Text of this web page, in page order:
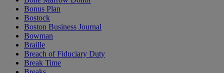
Bonus Plan
Bostock
Boston Business Journal
Bowman
Braille
Breach of Fiduciary Duty
Break Time